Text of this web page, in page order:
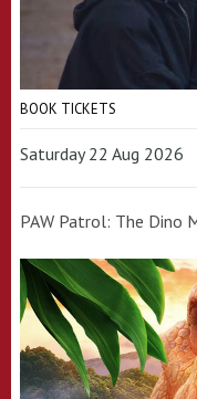
BOOK TICKETS
Saturday 22 Aug 2026
PAW Patrol: The Dino